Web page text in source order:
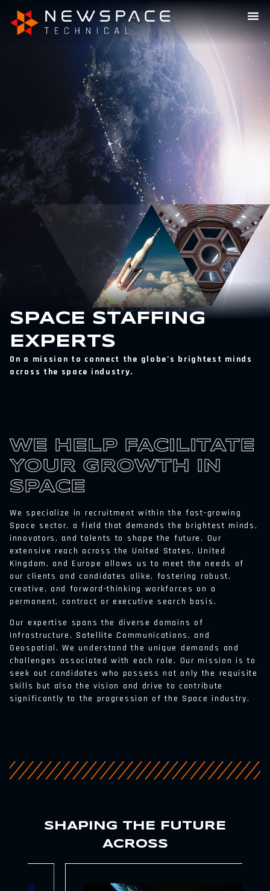
SPACE STAFFING
EXPERTS
On a mission to connect the globe’s brightest minds
across the space industry.
WE HELP FACILITATE
YOUR GROWTH IN
SPACE
We specialize in recruitment within the fast-growing
Space sector, a field that demands the brightest minds,
innovators, and talents to shape the future. Our
extensive reach across the United States, United
Kingdom, and Europe allows us to meet the needs of
our clients and candidates alike, fostering robust,
creative, and forward-thinking workforces on a
permanent, contract or executive search basis.
Our expertise spans the diverse domains of
Infrastructure, Satellite Communications, and
Geospatial. We understand the unique demands and
challenges associated with each role. Our mission is to
seek out candidates who possess not only the requisite
skills but also the vision and drive to contribute
significantly to the progression of the Space industry.
SHAPING THE FUTURE
ACROSS